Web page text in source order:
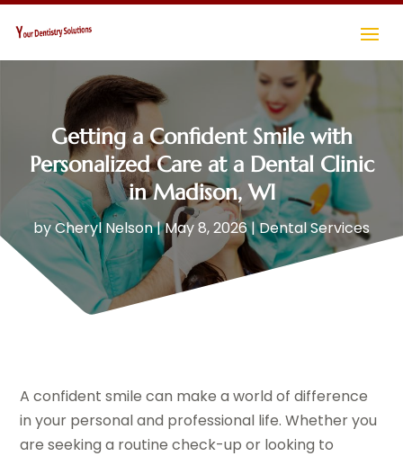
Getting a Confident Smile with
Personalized Care at a Dental Clinic
in Madison, WI
byCheryl Nelson|May 8, 2026|Dental Services
A confident smile can make a world of difference
in your personal and professional life. Whether you
are seeking a routine check-up or looking to